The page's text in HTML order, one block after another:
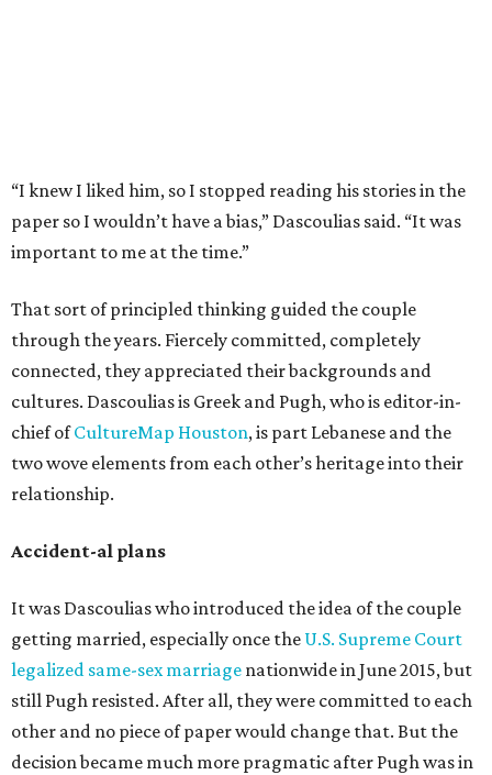
“I knew I liked him, so I stopped reading his stories in the
paper so I wouldn’t have a bias,” Dascoulias said. “It was
important to me at the time.”
That sort of principled thinking guided the couple
through the years. Fiercely committed, completely
connected, they appreciated their backgrounds and
cultures. Dascoulias is Greek and Pugh, who is editor-in-
chief ofCultureMap Houston, is part Lebanese and the
two wove elements from each other’s heritage into their
relationship.
Accident-al plans
It was Dascoulias who introduced the idea of the couple
getting married, especially once the U.S. Supreme Court
legalized same-sex marriage nationwide in June 2015, but
still Pugh resisted. After all, they were committed to each
other and no piece of paper would change that. But the
decision became much more pragmatic after Pugh was in